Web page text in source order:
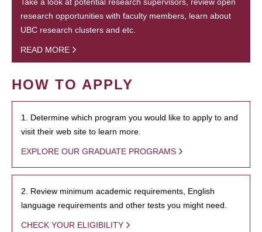
research opportunities with faculty members, learn about
UBC research clusters and etc.
READ MORE
HOW TO APPLY
1. Determine which program you would like to apply to and
visit their web site to learn more.
EXPLORE OUR GRADUATE PROGRAMS
2. Review minimum academic requirements, English
language requirements and other tests you might need.
CHECK YOUR ELIGIBILITY